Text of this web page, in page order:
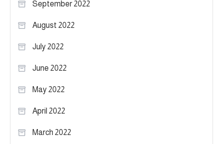
September 2022
August 2022
July 2022
June 2022
May 2022
April 2022
March 2022